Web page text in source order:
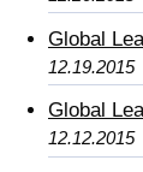
Global
12.19.2015
Global
12.12.2015